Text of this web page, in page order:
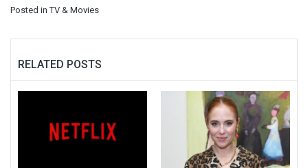
Posted inTV & Movies
RELATED POSTS